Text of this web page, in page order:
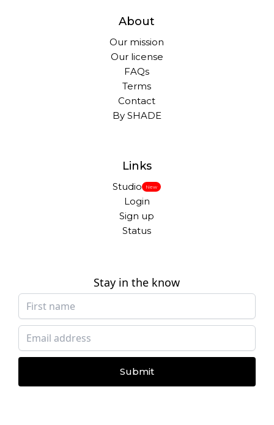
About
Our mission
Our license
FAQs
Terms
Contact
By SHADE
Links
Studio New
Login
Sign up
Status
Stay in the know
Submit